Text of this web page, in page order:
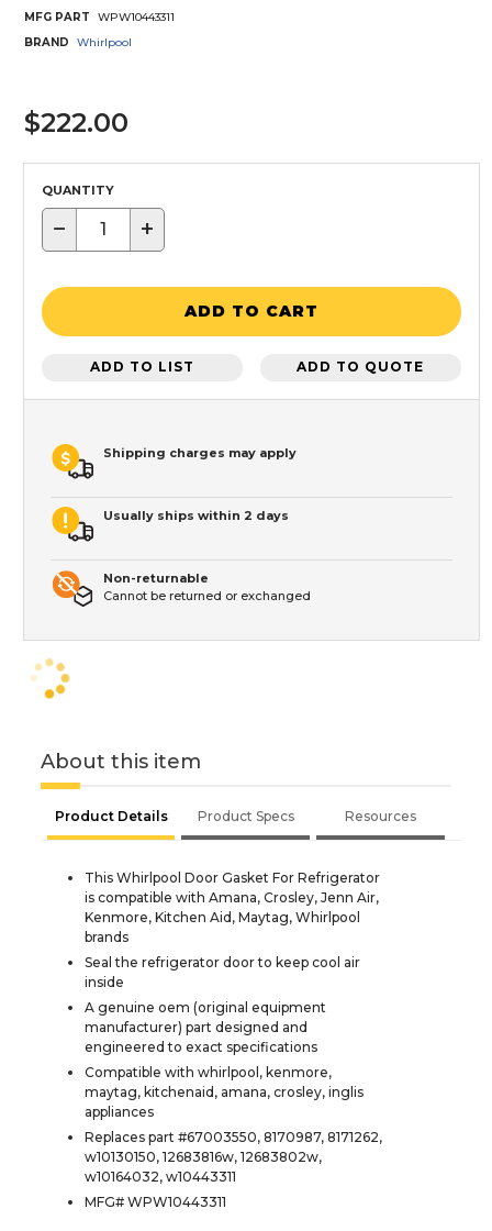
MFG PART
WPW10443311
BRAND
Whirlpool
$222.00
QUANTITY
− +
ADD TO CART
ADD TO LIST ADD TO QUOTE
Shipping charges may apply
Usually ships within 2 days
Non-returnable
Cannot be returned or exchanged
About this item
Product Details Product Specs Resources
This Whirlpool Door Gasket For Refrigerator
is compatible with Amana, Crosley, Jenn Air,
Kenmore, Kitchen Aid, Maytag, Whirlpool
brands
Seal the refrigerator door to keep cool air
inside
A genuine oem (original equipment
manufacturer) part designed and
engineered to exact specifications
Compatible with whirlpool, kenmore,
maytag, kitchenaid, amana, crosley, inglis
appliances
Replaces part #67003550, 8170987, 8171262,
w10130150, 12683816w, 12683802w,
w10164032, w10443311
MFG# WPW10443311